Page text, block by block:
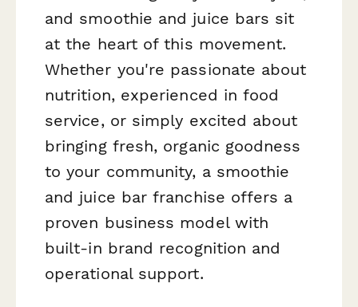
and smoothie and juice bars sit
at the heart of this movement.
Whether you're passionate about
nutrition, experienced in food
service, or simply excited about
bringing fresh, organic goodness
to your community, a smoothie
and juice bar franchise offers a
proven business model with
built-in brand recognition and
operational support.